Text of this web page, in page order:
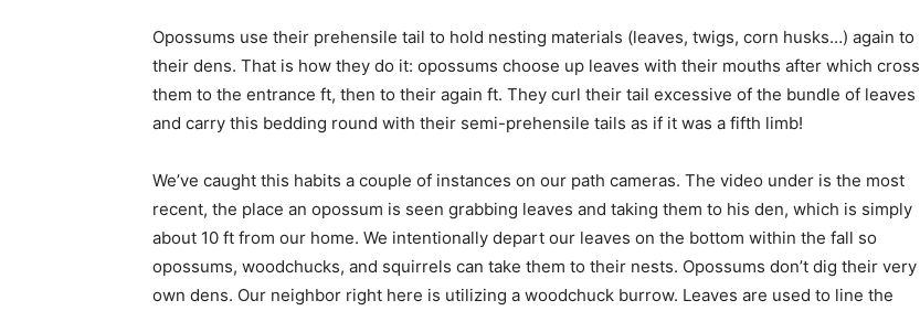
Opossums use their prehensile tail to hold nesting materials (leaves, twigs, corn husks…) again to
their dens. That is how they do it: opossums choose up leaves with their mouths after which cross
them to the entrance ft, then to their again ft. They curl their tail excessive of the bundle of leaves
and carry this bedding round with their semi-prehensile tails as if it was a fifth limb!
We’ve caught this habits a couple of instances on our path cameras. The video under is the most
recent, the place an opossum is seen grabbing leaves and taking them to his den, which is simply
about 10 ft from our home. We intentionally depart our leaves on the bottom within the fall so
opossums, woodchucks, and squirrels can take them to their nests. Opossums don’t dig their very
own dens. Our neighbor right here is utilizing a woodchuck burrow. Leaves are used to line the